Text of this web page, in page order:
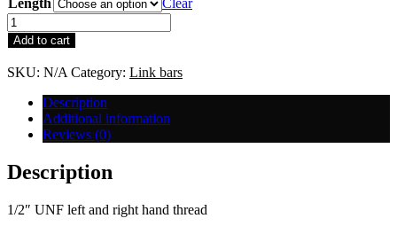
Link
Bar
-
1/2"
quantity
Add to cart
SKU: N/A Category: Link bars
Description
Additional information
Reviews (0)
Description
1/2″ UNF left and right hand thread